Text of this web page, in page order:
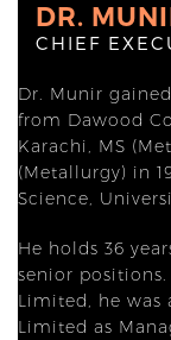
DR.
CHIEF
Dr. Munir
from Dawood
Karachi, MS
(Metallurgy) in
Science,
He holds 36
senior
Limited, he was
Limited as